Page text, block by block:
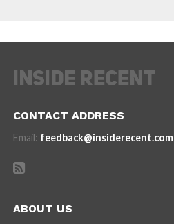
CONTACT ADDRESS
Email: feedback@insiderecent.com
ABOUT US